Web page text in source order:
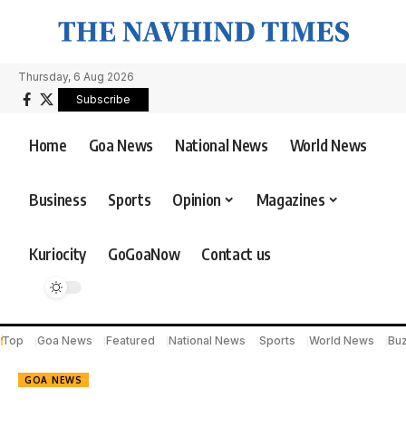
Thursday, 6 Aug 2026
Subscribe
Home Goa News National News World News
Business Sports Opinion Magazines
Kuriocity GoGoaNow Contact us
Top Goa News Featured National News Sports World News
GOA NEWS